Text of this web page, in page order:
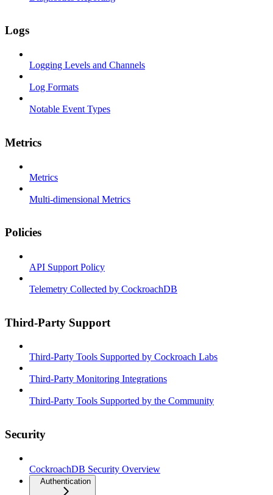
Logs
Logging Levels and Channels
Log Formats
Notable Event Types
Metrics
Metrics
Multi-dimensional Metrics
Policies
API Support Policy
Telemetry Collected by CockroachDB
Third-Party Support
Third-Party Tools Supported by Cockroach Labs
Third-Party Monitoring Integrations
Third-Party Tools Supported by the Community
Security
CockroachDB Security Overview
Authentication